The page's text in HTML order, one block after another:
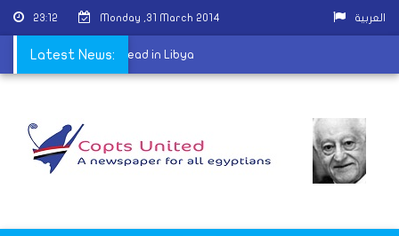
23:12 Monday ,31 March 2014 العربية
Latest News:
Christian shot dead in Libya